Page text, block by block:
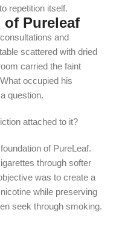
repetition itself.
of Pureleaf
and
scattered with dried
carried the faint
occupied his
question.
attached to it?
of PureLeaf.
through softer
was to create a
while preserving
seek through smoking.